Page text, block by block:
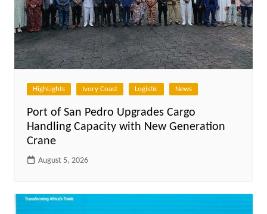
HighLights Ivory Coast Logistic News
Port of San Pedro Upgrades Cargo
Handling Capacity with New Generation
Crane
August 5, 2026